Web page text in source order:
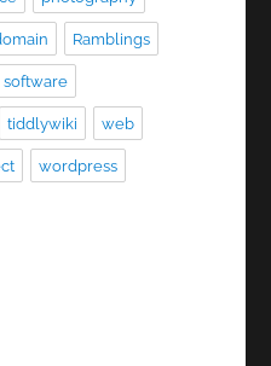
Ramblings
software
tiddlywiki web
wordpress